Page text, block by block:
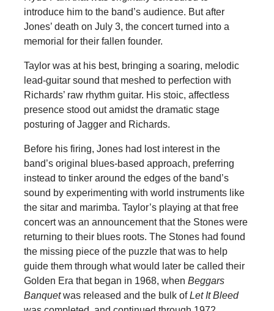
introduce him to the band’s audience. But after
Jones’ death on July 3, the concert turned into a
memorial for their fallen founder.
Taylor was at his best, bringing a soaring, melodic
lead-guitar sound that meshed to perfection with
Richards’ raw rhythm guitar. His stoic, affectless
presence stood out amidst the dramatic stage
posturing of Jagger and Richards.
Before his firing, Jones had lost interest in the
band’s original blues-based approach, preferring
instead to tinker around the edges of the band’s
sound by experimenting with world instruments like
the sitar and marimba. Taylor’s playing at that free
concert was an announcement that the Stones were
returning to their blues roots. The Stones had found
the missing piece of the puzzle that was to help
guide them through what would later be called their
Golden Era that began in 1968, when Beggars
Banquetwas released and the bulk ofLet It Bleed